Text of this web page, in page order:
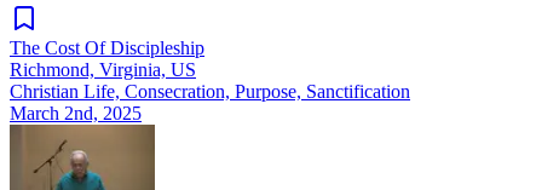
The Cost Of Discipleship
Richmond, Virginia, US
Christian Life, Consecration, Purpose, Sanctification
March 2nd, 2025